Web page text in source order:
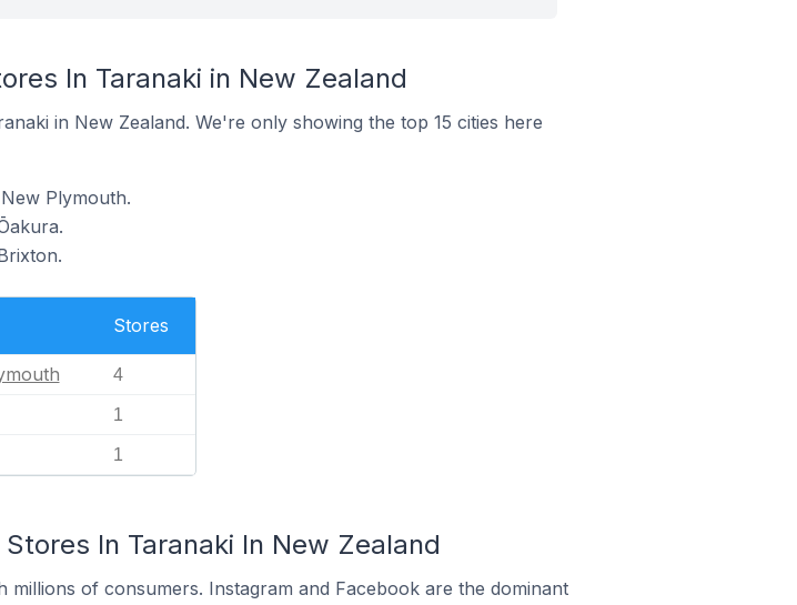
In Taranaki in New Zealand
in New Zealand. We're only showing the top 15 cities here
Plymouth.
Stores
4
1
1
In Taranaki In New Zealand
millions of consumers. Instagram and Facebook are the dominant